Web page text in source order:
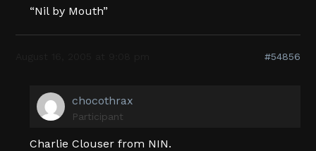
“Nil by Mouth”
#54856
chocothrax
Participant
Charlie Clouser from NIN.